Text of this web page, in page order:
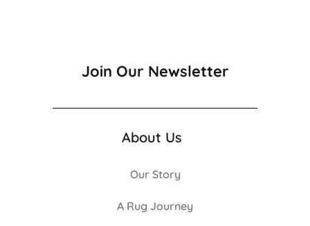
Join Our Newsletter
About Us
Our Story
A Rug Journey